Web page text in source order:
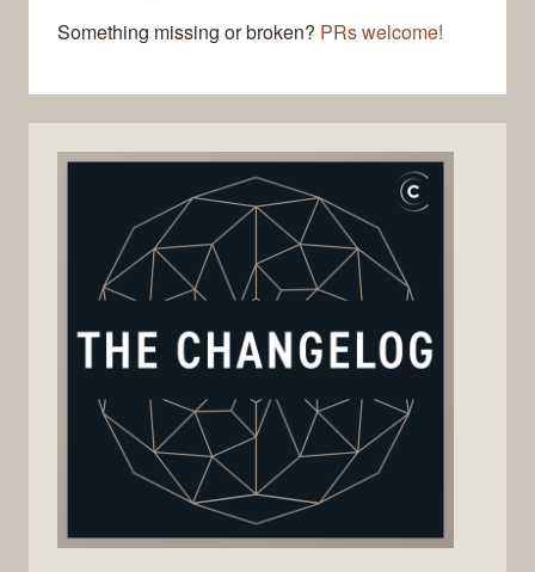
Something missing or broken? PRs welcome!